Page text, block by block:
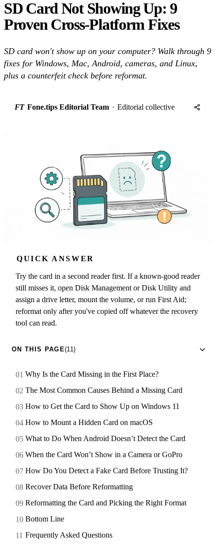
SD Card Not Showing Up: 9
Proven Cross-Platform Fixes
SD card won't show up on your computer? Walk through 9
fixes for Windows, Mac, Android, cameras, and Linux,
plus a counterfeit check before reformat.
FT Fone.tips Editorial Team · Editorial collective
QUICK ANSWER
Try the card in a second reader first. If a known-good reader
still misses it, open Disk Management or Disk Utility and
assign a drive letter, mount the volume, or run First Aid;
reformat only after you've copied off whatever the recovery
tool can read.
ON THIS PAGE(11)
Why Is the Card Missing in the First Place?
The Most Common Causes Behind a Missing Card
How to Get the Card to Show Up on Windows 11
How to Mount a Hidden Card on macOS
What to Do When Android Doesn’t Detect the Card
When the Card Won’t Show in a Camera or GoPro
How Do You Detect a Fake Card Before Trusting It?
Recover Data Before Reformatting
Reformatting the Card and Picking the Right Format
Bottom Line
Frequently Asked Questions